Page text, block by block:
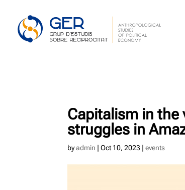
Capitalism in the
struggles in
byadmin |Oct 10, 2023 |events